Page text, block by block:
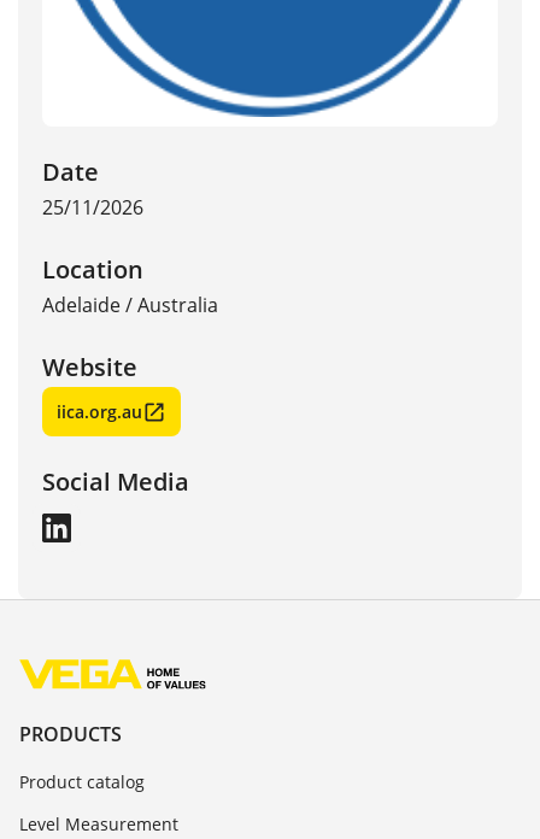
Date
25/11/2026
Location
Adelaide/Australia
Website
iica.org.au
Social Media
PRODUCTS
Product catalog
Level Measurement